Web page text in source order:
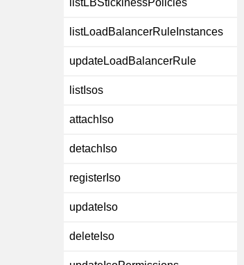
listLBStickinessPolicies
listLoadBalancerRuleInstances
updateLoadBalancerRule
listIsos
attachIso
detachIso
registerIso
updateIso
deleteIso